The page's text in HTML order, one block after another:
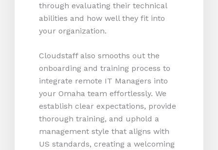
through evaluating their technical
abilities and how well they fit into
your organization.
Cloudstaff also smooths out the
onboarding and training process to
integrate remote IT Managers into
your Omaha team effortlessly. We
establish clear expectations, provide
thorough training, and uphold a
management style that aligns with
US standards, creating a welcoming